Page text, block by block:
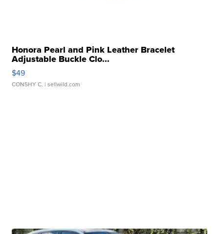
Honora Pearl and Pink Leather Bracelet
Adjustable Buckle Clo...
$49
CONSHY C. | sellwild.com